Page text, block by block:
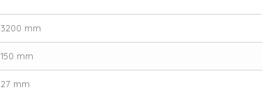
3200 mm
150 mm
27 mm